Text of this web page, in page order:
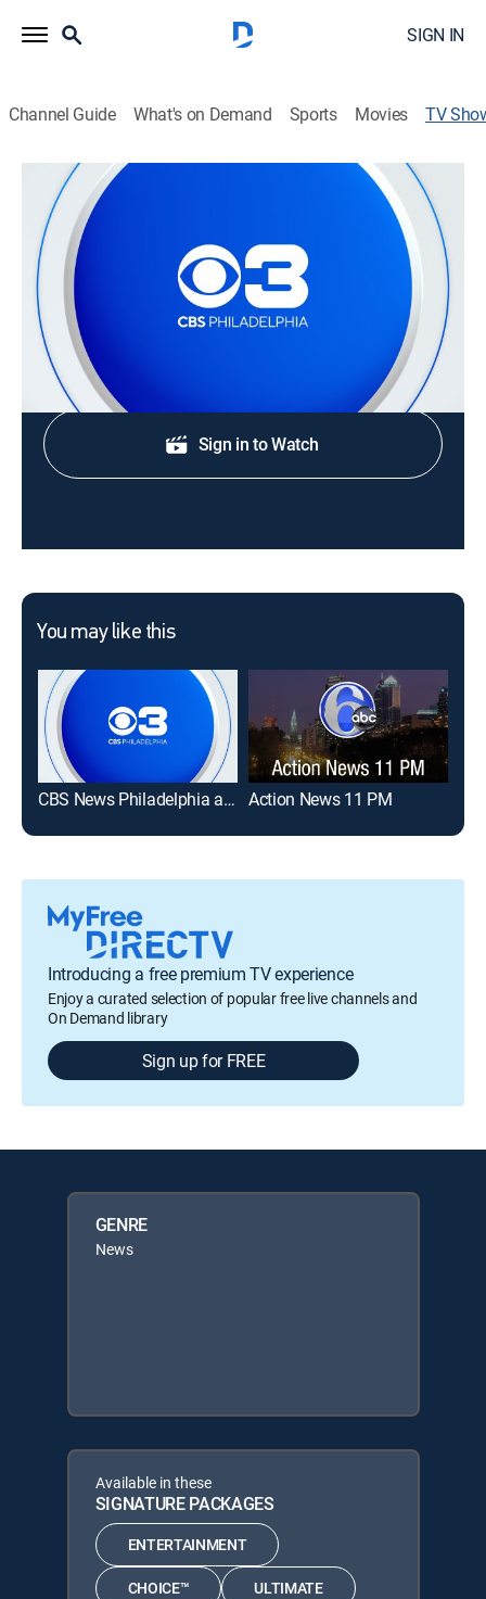
SIGN IN
Channel Guide What's on Demand Sports Movies TV
CBS News Philadelphia at 11:00pm
News
Stay informed with the latest breaking news and
headlines.
Sign in to Watch
You may like this
CBS News Philadelphia at 6:00am Action News 11 PM
Introducing a free premium TV experience
Enjoy a curated selection of popular free live channels and
On Demand library
Sign up for FREE
GENRE
News
Available in these
SIGNATURE PACKAGES
ENTERTAINMENT
CHOICE™ ULTIMATE